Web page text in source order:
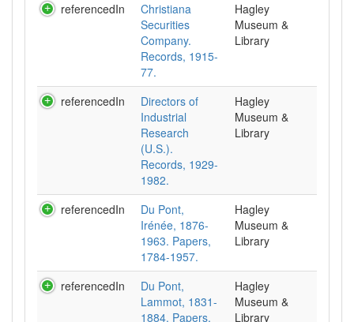
referencedIn
Christiana
Securities
Company.
Records, 1915-
77.
Hagley
Museum &
Library
referencedIn
Directors of
Industrial
Research
(U.S.).
Records, 1929-
1982.
Hagley
Museum &
Library
referencedIn
Du Pont,
Irénée, 1876-
1963. Papers,
1784-1957.
Hagley
Museum &
Library
referencedIn
Du Pont,
Lammot, 1831-
1884. Papers,
Hagley
Museum &
Library